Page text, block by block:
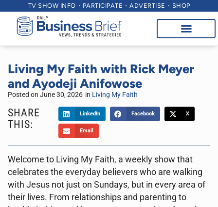
TV SHOW INFO PARTICIPATE ADVERTISE SHOP
Living My Faith with Rick Meyer
and Ayodeji Anifowose
Posted on June 30, 2026 in Living My Faith
SHARE
THIS:
LinkedIn Facebook X
Email
Welcome to Living My Faith, a weekly show that
celebrates the everyday believers who are walking
with Jesus not just on Sundays, but in every area of
their lives. From relationships and parenting to